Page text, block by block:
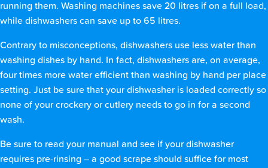
running them. Washing machines save 20 litres if on a full load,
while dishwashers can save up to 65 litres.
Contrary to misconceptions, dishwashers use less water than
washing dishes by hand. In fact, dishwashers are, on average,
four times more water efficient than washing by hand per place
setting. Just be sure that your dishwasher is loaded correctly so
none of your crockery or cutlery needs to go in for a second
wash.
Be sure to read your manual and see if your dishwasher
requires pre-rinsing – a good scrape should suffice for most